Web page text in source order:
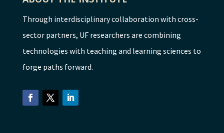
Through interdisciplinary collaboration with cross-
sector partners, UF researchers are combining
technologies with teaching and learning sciences to
forge paths forward.